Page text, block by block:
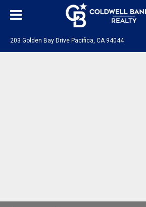
203 Golden Bay Drive Pacifica, CA 94044